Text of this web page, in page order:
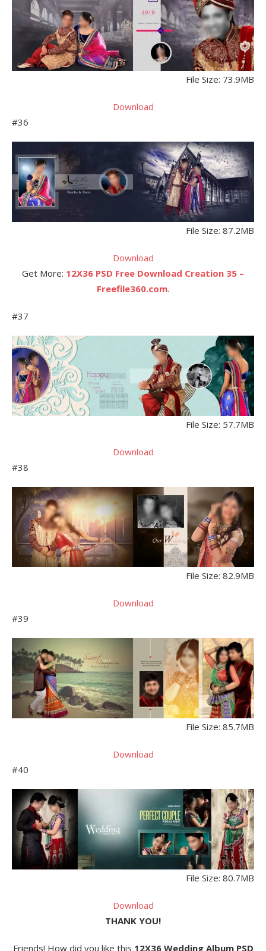
File Size: 73.9MB
Download
#36
File Size: 87.2MB
Download
Get More: 12X36 PSD Free Download Creation 35 –
Freefile360.com.
#37
File Size: 57.7MB
Download
#38
File Size: 82.9MB
Download
#39
File Size: 85.7MB
Download
#40
File Size: 80.7MB
Download
THANK YOU!
Friends! How did you like this 12X36 Wedding Album PSD